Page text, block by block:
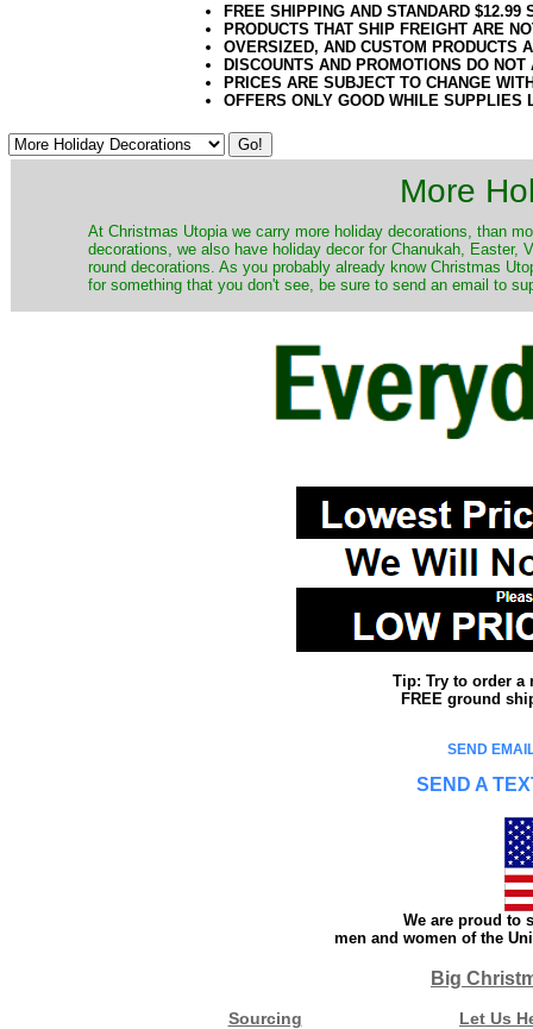
FREE SHIPPING AND STANDARD
PRODUCTS THAT SHIP FREIGHT ARE
OVERSIZED, AND CUSTOM PRODUCTS
DISCOUNTS AND PROMOTIONS DO
PRICES ARE SUBJECT TO CHANGE
OFFERS ONLY GOOD WHILE SUPPLIES
More
At Christmas Utopia we carry more holiday decorations, than
decorations, we also have holiday decor for Chanukah,
round decorations. As you probably already know Christmas
for something that you don't see, be sure to send an email to
Tip: Try to order a
FREE ground
SEND
SEND A
We are proud to
men and women of the
Big
Sourcing Let Us